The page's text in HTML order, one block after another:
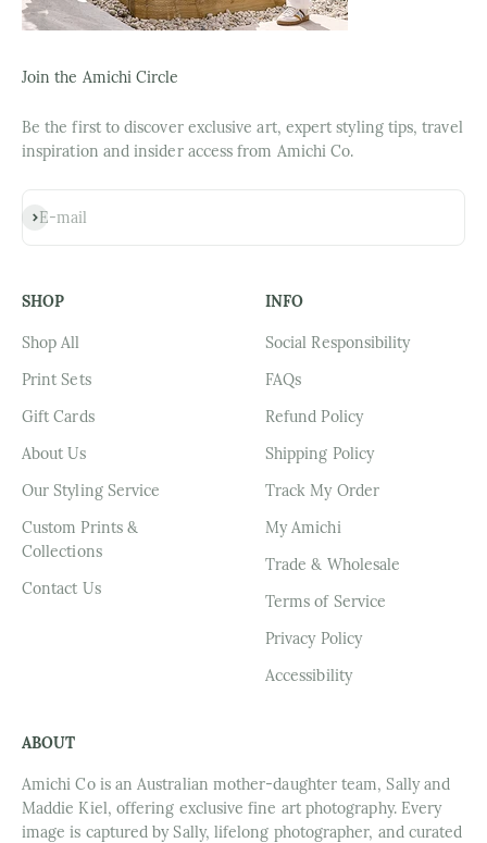
Join the Amichi Circle
Be the first to discover exclusive art, expert styling tips, travel
inspiration and insider access from Amichi Co.
E-mail
Subscribe
SHOP
Shop All
Print Sets
Gift Cards
About Us
Our Styling Service
Custom Prints &
Collections
Contact Us
INFO
Social Responsibility
FAQs
Refund Policy
Shipping Policy
Track My Order
My Amichi
Trade & Wholesale
Terms of Service
Privacy Policy
Accessibility
ABOUT
Amichi Co is an Australian mother-daughter team, Sally and
Maddie Kiel, offering exclusive fine art photography. Every
image is captured by Sally, lifelong photographer, and curated